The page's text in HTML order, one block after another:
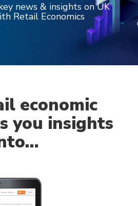
news & insights on UK
Retail Economics
economic
you insights